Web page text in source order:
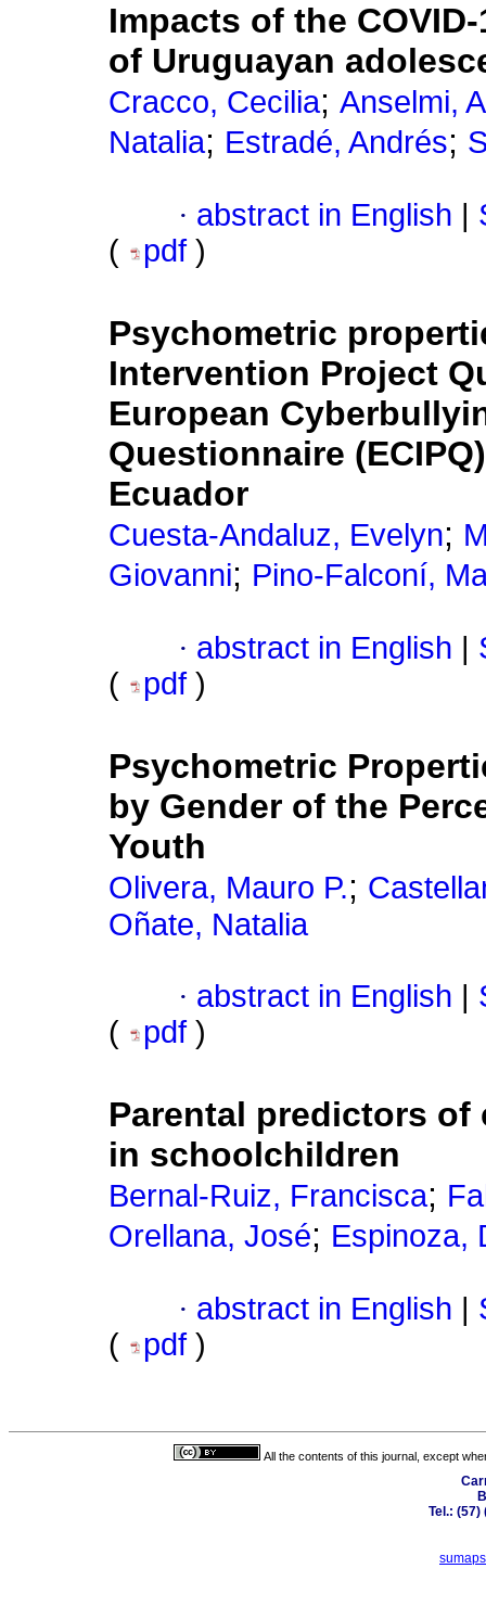
Impacts of the
of Uruguayan
Cracco, Cecilia; Anselmi,
Natalia; Estradé, Andrés;
· abstract in English
(
pdf )
Psychometric
Intervention Project
European
Questionnaire
Ecuador
Cuesta-Andaluz, Evelyn;
Giovanni; Pino-Falconí,
· abstract in English
(
pdf )
Psychometric
by Gender of the
Youth
Olivera, Mauro P.;
Oñate, Natalia
· abstract in English
(
pdf )
Parental predictors
in schoolchildren
Bernal-Ruiz, Francisca;
Orellana, José; Espinoza,
· abstract in English
(
pdf )
All the contents of this journal, except
Tel.: (57)